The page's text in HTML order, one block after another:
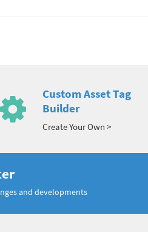
Custom Asset Tag
Builder
Create Your Own >
and developments